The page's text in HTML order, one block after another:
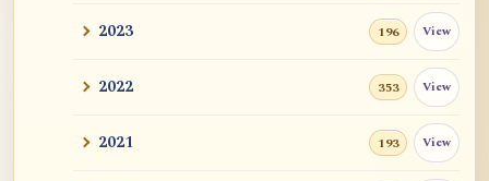
2023 196 View
2022 353 View
2021 193 View